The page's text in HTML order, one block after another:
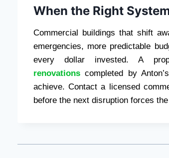
When the Right
Commercial buildings that shift
emergencies, more predictable
every dollar invested. A
renovations completed by
achieve. Contact a licensed
before the next disruption forces